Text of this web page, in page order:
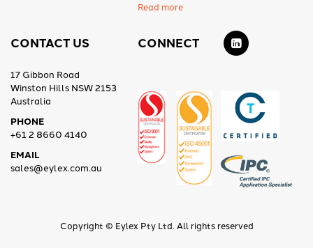
Read more
CONTACT US
17 Gibbon Road
Winston Hills NSW 2153
Australia
PHONE
+61 2 8660 4140
EMAIL
sales@eylex.com.au
CONNECT
Copyright © Eylex Pty Ltd. All rights reserved